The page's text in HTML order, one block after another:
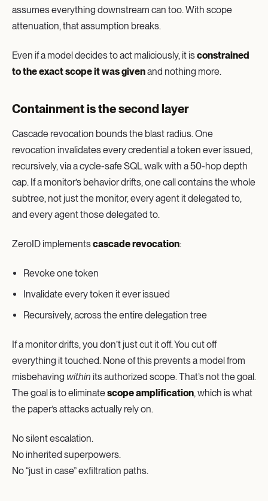
assumes everything downstream can too. With scope
attenuation, that assumption breaks.
Even if a model decides to act maliciously, it isconstrained
to the exact scope it was givenand nothing more.
Containment is the second layer
Cascade revocation bounds the blast radius. One
revocation invalidates every credential a token ever issued,
recursively, via a cycle-safe SQL walk with a 50-hop depth
cap. If a monitor’s behavior drifts, one call contains the whole
subtree, not just the monitor, every agent it delegated to,
and every agent those delegated to.
ZeroID implementscascade revocation:
Revoke one token
Invalidate every token it ever issued
Recursively, across the entire delegation tree
If a monitor drifts, you don’t just cut it off. You cut off
everything it touched. None of this prevents a model from
misbehaving within its authorized scope. That’s not the goal.
The goal is to eliminatescope amplification, which is what
the paper’s attacks actually rely on.
No silent escalation.
No inherited superpowers.
No “just in case” exfiltration paths.